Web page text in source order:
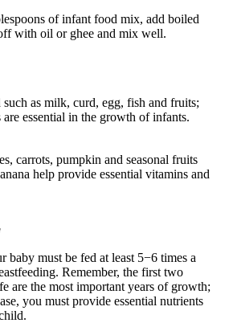
of infant food mix, add boiled
with oil or ghee and mix well.
as milk, curd, egg, fish and fruits;
are essential in the growth of infants.
carrots, pumpkin and seasonal fruits
help provide essential vitamins and
baby must be fed at least 5−6 times a
Remember, the first two
are the most important years of growth;
you must provide essential nutrients